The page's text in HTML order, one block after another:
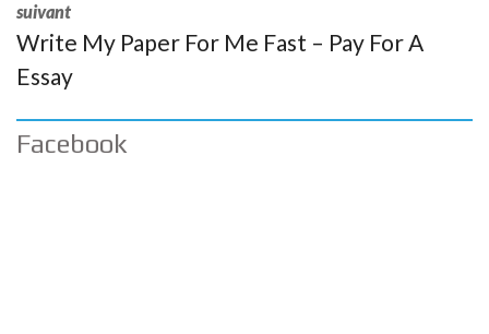
suivant
Write My Paper For Me Fast – Pay For A
Essay
Facebook